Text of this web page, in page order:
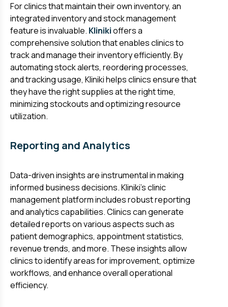
For clinics that maintain their own inventory, an
integrated inventory and stock management
feature is invaluable. Klinikioffers a
comprehensive solution that enables clinics to
track and manage their inventory efficiently. By
automating stock alerts, reordering processes,
and tracking usage, Kliniki helps clinics ensure that
they have the right supplies at the right time,
minimizing stockouts and optimizing resource
utilization.
Reporting and Analytics
Data-driven insights are instrumental in making
informed business decisions. Kliniki's clinic
management platform includes robust reporting
and analytics capabilities. Clinics can generate
detailed reports on various aspects such as
patient demographics, appointment statistics,
revenue trends, and more. These insights allow
clinics to identify areas for improvement, optimize
workflows, and enhance overall operational
efficiency.